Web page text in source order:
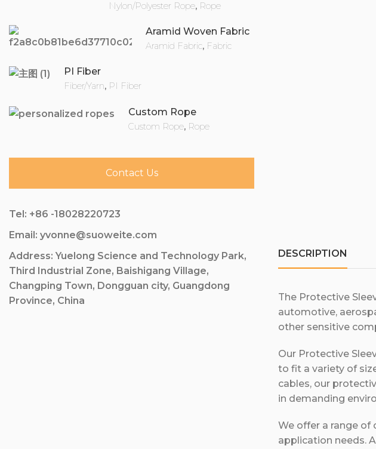
Nylon/Polyester Rope, Rope
Aramid Woven Fabric
Aramid Fabric, Fabric
PI Fiber
Fiber/Yarn, PI Fiber
Custom Rope
Custom Rope, Rope
Contact Us
Tel: +86 -18028220723
Email: yvonne@suoweite.com
Address: Yuelong Science and Technology Park,
Third Industrial Zone, Baishigang Village,
Changping Town, Dongguan city, Guangdong
Province, China
DESCRIPTION
The Protective
automotive,
other sensitive
Our Protective
to fit a variety of
cables, our
in demanding
We offer a range of
application needs.